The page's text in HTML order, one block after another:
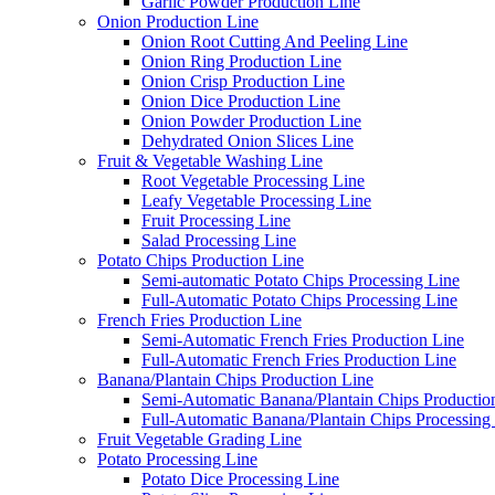
Onion Production Line
Onion Root Cutting And Peeling Line
Onion Ring Production Line
Onion Crisp Production Line
Onion Dice Production Line
Onion Powder Production Line
Dehydrated Onion Slices Line
Fruit & Vegetable Washing Line
Root Vegetable Processing Line
Leafy Vegetable Processing Line
Fruit Processing Line
Salad Processing Line
Potato Chips Production Line
Semi-automatic Potato Chips Processing Line
Full-Automatic Potato Chips Processing Line
French Fries Production Line
Semi-Automatic French Fries Production Line
Full-Automatic French Fries Production Line
Banana/Plantain Chips Production Line
Semi-Automatic Banana/Plantain Chips
Full-Automatic Banana/Plantain Chips
Fruit Vegetable Grading Line
Potato Processing Line
Potato Dice Processing Line